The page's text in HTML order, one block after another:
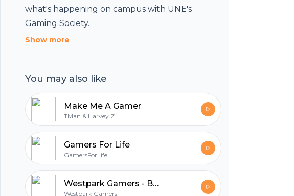
what's happening on campus with UNE's
Gaming Society.
Show more
You may also like
Make Me A Gamer
TMan & Harvey Z
Gamers For Life
GamersForLife
Westpark Gamers - Boardgaming in Munich
Westpark Gamers